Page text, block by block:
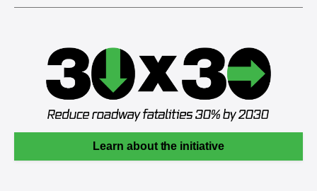
Learn about the initiative